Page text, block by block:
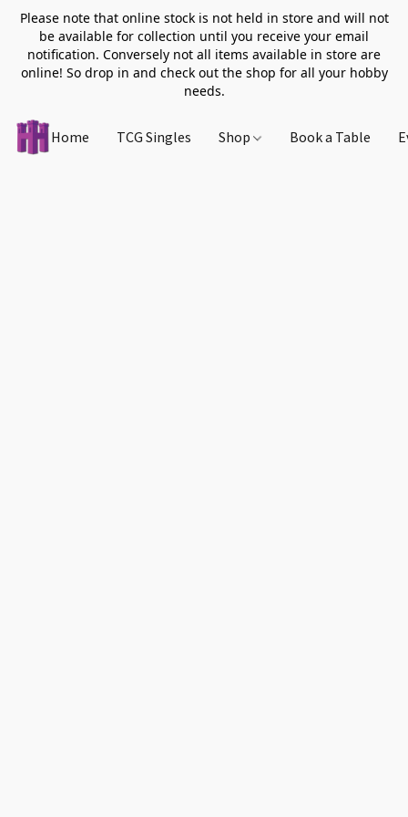
Please note that online stock is not held in store and will not
be available for collection until you receive your email
notification. Conversely not all items available in store are
online! So drop in and check out the shop for all your hobby
needs.
Home TCG Singles Shop Book a Table